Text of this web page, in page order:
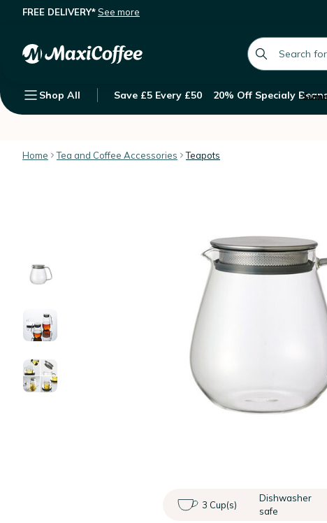
FREE DELIVERY*See more
Shop All Save £5 Every £50 20% Off Specialy
Home Tea and Coffee Accessories Teapots
3 Cup(s)
Dishwasher
safe
Description Customer Reviews